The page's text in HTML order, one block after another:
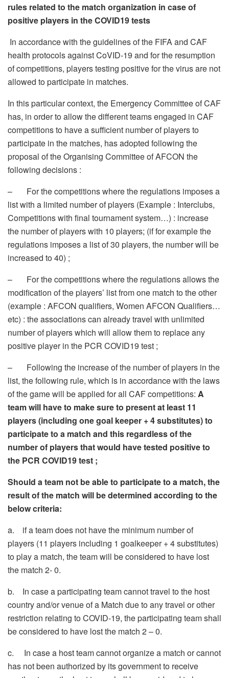
rules related to the match organization in case of
positive players in the COVID19 tests
In accordance with the guidelines of the FIFA and CAF
health protocols against CoVID-19 and for the resumption
of competitions, players testing positive for the virus are not
allowed to participate in matches.
In this particular context, the Emergency Committee of CAF
has, in order to allow the different teams engaged in CAF
competitions to have a sufficient number of players to
participate in the matches, has adopted following the
proposal of the Organising Committee of AFCON the
following decisions :
– For the competitions where the regulations imposes a
list with a limited number of players (Example : Interclubs,
Competitions with final tournament system…) : increase
the number of players with 10 players; (if for example the
regulations imposes a list of 30 players, the number will be
increased to 40) ;
– For the competitions where the regulations allows the
modification of the players’ list from one match to the other
(example : AFCON qualifiers, Women AFCON Qualifiers…
etc) : the associations can already travel with unlimited
number of players which will allow them to replace any
positive player in the PCR COVID19 test ;
– Following the increase of the number of players in the
list, the following rule, which is in accordance with the laws
of the game will be applied for all CAF competitions: A
team will have to make sure to present at least 11
players (including one goal keeper + 4 substitutes) to
participate to a match and this regardless of the
number of players that would have tested positive to
the PCR COVID19 test ;
Should a team not be able to participate to a match, the
result of the match will be determined according to the
below criteria:
a. if a team does not have the minimum number of
players (11 players including 1 goalkeeper + 4 substitutes)
to play a match, the team will be considered to have lost
the match 2- 0.
b. In case a participating team cannot travel to the host
country and/or venue of a Match due to any travel or other
restriction relating to COVID-19, the participating team shall
be considered to have lost the match 2 – 0.
c. In case a host team cannot organize a match or cannot
has not been authorized by its government to receive